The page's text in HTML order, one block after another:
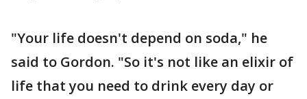
"Your life doesn't depend on soda," he
said to Gordon. "So it's not like an elixir of
life that you need to drink every day or